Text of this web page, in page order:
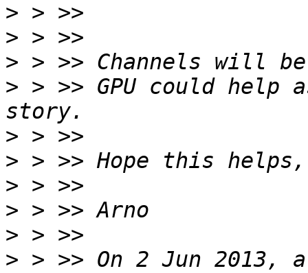
>
>
>
> > >> GPU could
>
>
>
>
>
> > >> On 2 Jun 2013,